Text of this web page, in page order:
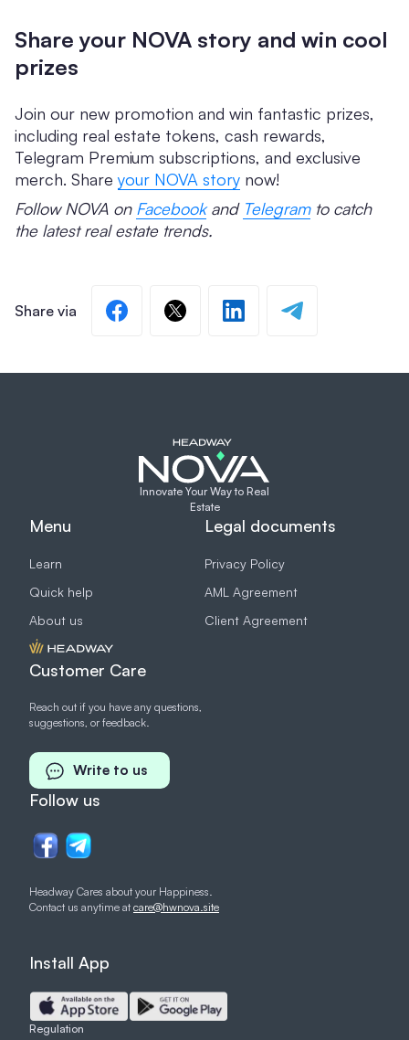
Share your NOVA story and win cool
prizes
Join our new promotion and win fantastic prizes,
including real estate tokens, cash rewards,
Telegram Premium subscriptions, and exclusive
merch. Share your NOVA story now!
Follow NOVA on Facebookand Telegramto catch
the latest real estate trends.
Innovate Your Way to Real
Estate
Menu
Learn
Quick help
About us
Legal documents
Privacy Policy
AML Agreement
Client Agreement
Customer Care
Reach out if you have any questions,
suggestions, or feedback.
Write to us
Follow us
Headway Cares about your Happiness.
Contact us anytime at care@hwnova.site
Regulation
Install App